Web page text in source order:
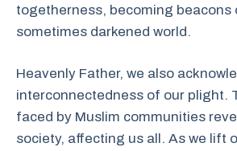
togetherness, becoming beacons
sometimes darkened world.
Heavenly Father, we also
interconnectedness of our plight.
faced by Muslim communities
society, affecting us all. As we lift